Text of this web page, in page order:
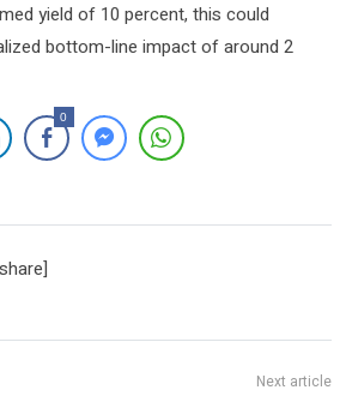
yield of 10 percent, this could
bottom-line impact of around 2
0